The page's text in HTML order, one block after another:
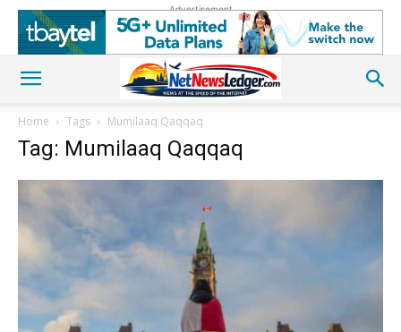
Advertisement
Home Tags Mumilaaq Qaqqaq
Tag: Mumilaaq Qaqqaq